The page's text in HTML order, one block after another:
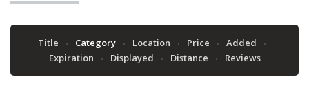
Title Category Location Price
Added
Expiration
Displayed Distance Reviews